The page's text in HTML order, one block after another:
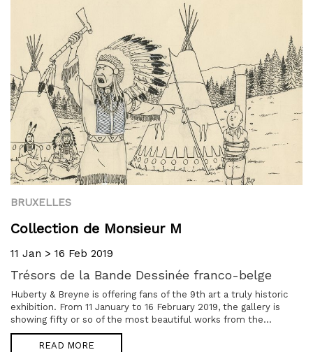
BRUXELLES
Collection de Monsieur M
11 Jan > 16 Feb 2019
Trésors de la Bande Dessinée franco-belge
Huberty & Breyne is offering fans of the 9th art a truly historic
exhibition. From 11 January to 16 February 2019, the gallery is
showing fifty or so of the most beautiful works from the...
READ MORE